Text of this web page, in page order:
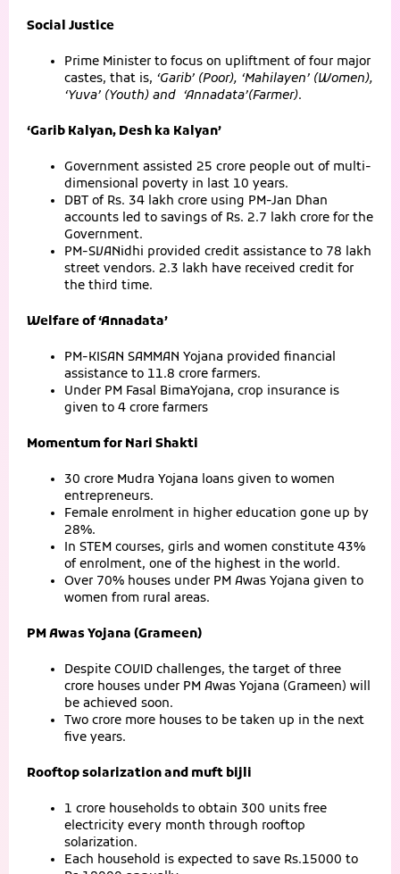
Social Justice
Prime Minister to focus on upliftment of four major
castes, that is, ‘Garib’ (Poor), ‘Mahilayen’ (Women),
‘Yuva’ (Youth) and ‘Annadata’(Farmer).
‘Garib Kalyan, Desh ka Kalyan’
Government assisted 25 crore people out of multi-
dimensional poverty in last 10 years.
DBT of Rs. 34 lakh crore using PM-Jan Dhan
accounts led to savings of Rs. 2.7 lakh crore for the
Government.
PM-SVANidhi provided credit assistance to 78 lakh
street vendors. 2.3 lakh have received credit for
the third time.
Welfare of ‘Annadata’
PM-KISAN SAMMAN Yojana provided financial
assistance to 11.8 crore farmers.
Under PM Fasal BimaYojana, crop insurance is
given to 4 crore farmers
Momentum for Nari Shakti
30 crore Mudra Yojana loans given to women
entrepreneurs.
Female enrolment in higher education gone up by
28%.
In STEM courses, girls and women constitute 43%
of enrolment, one of the highest in the world.
Over 70% houses under PM Awas Yojana given to
women from rural areas.
PM Awas Yojana (Grameen)
Despite COVID challenges, the target of three
crore houses under PM Awas Yojana (Grameen) will
be achieved soon.
Two crore more houses to be taken up in the next
five years.
Rooftop solarization and muft bijli
1 crore households to obtain 300 units free
electricity every month through rooftop
solarization.
Each household is expected to save Rs.15000 to